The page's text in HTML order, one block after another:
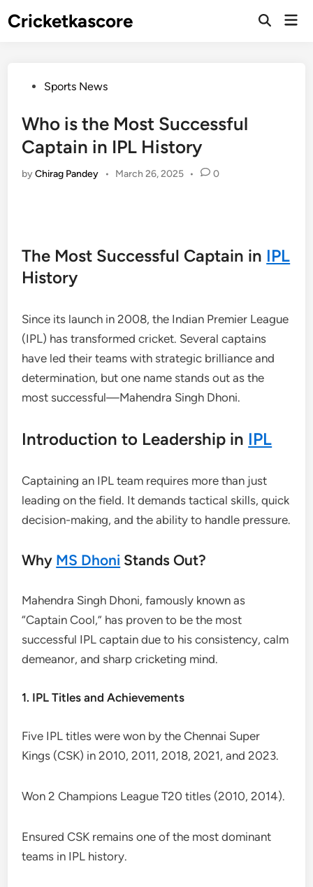
toCricketkascore
Open
PostedSports News
Who is the Most Successful
Captain in IPL History
byChirag Pandey • March 26, 2025 • 0
The Most Successful Captain in IPL
History
Since its launch in 2008, the Indian Premier League
(IPL) has transformed cricket. Several captains
have led their teams with strategic brilliance and
determination, but one name stands out as the
most successful—Mahendra Singh Dhoni.
Introduction to Leadership in IPL
Captaining an IPL team requires more than just
leading on the field. It demands tactical skills, quick
decision-making, and the ability to handle pressure.
Why MS Dhoni Stands Out?
Mahendra Singh Dhoni, famously known as
“Captain Cool,” has proven to be the most
successful IPL captain due to his consistency, calm
demeanor, and sharp cricketing mind.
1. IPL Titles and Achievements
Five IPL titles were won by the Chennai Super
Kings (CSK) in 2010, 2011, 2018, 2021, and 2023.
Won 2 Champions League T20 titles (2010, 2014).
Ensured CSK remains one of the most dominant
teams in IPL history.